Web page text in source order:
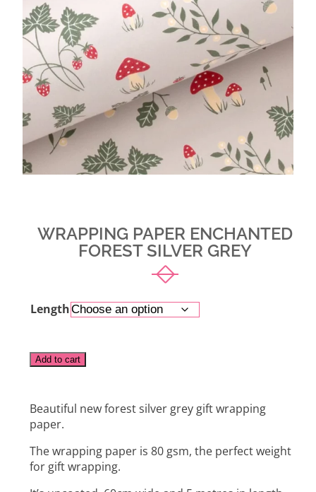
WRAPPING PAPER ENCHANTED
FOREST SILVER GREY
Length
Add to cart
Beautiful new forest silver grey gift wrapping
paper.
The wrapping paper is 80 gsm, the perfect weight
for gift wrapping.